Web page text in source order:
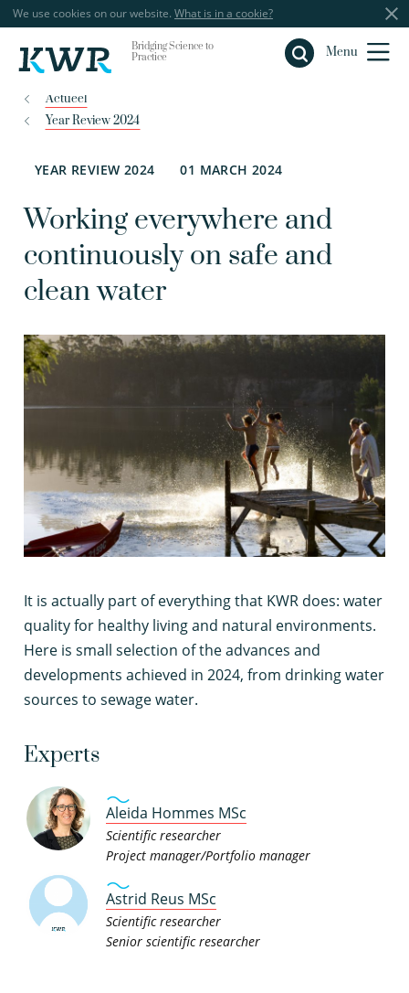
We use cookies on our website. What is in a cookie?
Bridging Science to
Practice
Menu
Close
Actueel
Year Review 2024
YEAR REVIEW 2024 01 MARCH 2024
Working everywhere and
continuously on safe and
clean water
It is actually part of everything that KWR does: water
quality for healthy living and natural environments.
Here is small selection of the advances and
developments achieved in 2024, from drinking water
sources to sewage water.
Experts
Aleida Hommes MSc
Scientific researcher
Project manager/Portfolio manager
Astrid Reus MSc
Scientific researcher
Senior scientific researcher